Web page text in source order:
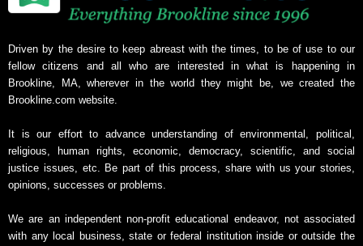
Driven by the desire to keep abreast with the times, to be of use to our
fellow citizens and all who are interested in what is happening in
Brookline, MA, wherever in the world they might be, we created the
Brookline.com website.
It is our effort to advance understanding of environmental, political,
religious, human rights, economic, democracy, scientific, and social
justice issues, etc. Be part of this process, share with us your stories,
opinions, successes or problems.
We are an independent non-profit educational endeavor, not associated
with any local business, state or federal institution inside or outside the